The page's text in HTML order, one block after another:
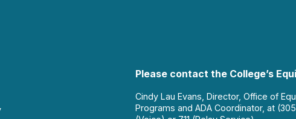
Please contact the College’s
Cindy Lau Evans, Director, Office of
Programs and ADA Coordinator, at